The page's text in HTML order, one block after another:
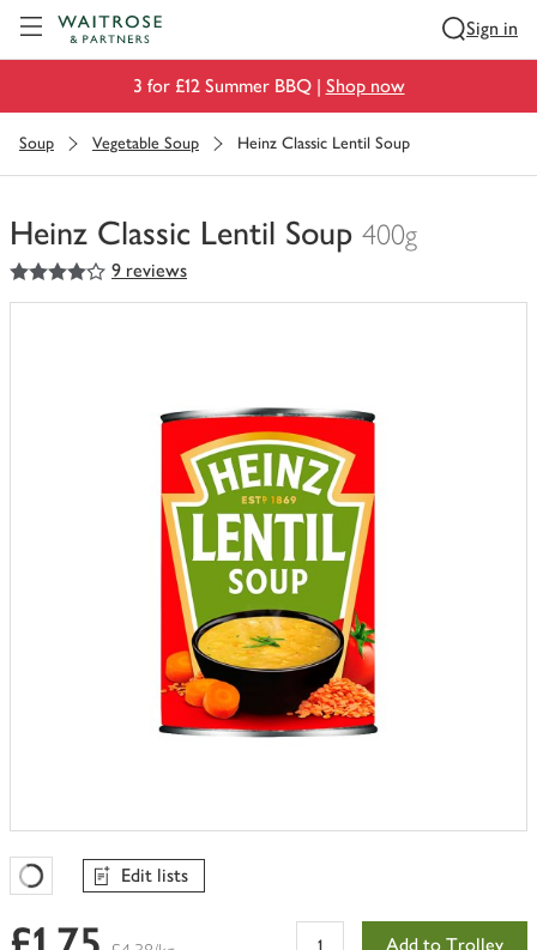
Sign in
3 for £12 Summer BBQ | Shop now
Soup Vegetable Soup Heinz Classic Lentil Soup
Heinz Classic Lentil Soup 400g
You
have
4out of 5 stars 9 reviews
Favourites Loading
Edit lists
Add to Trolley